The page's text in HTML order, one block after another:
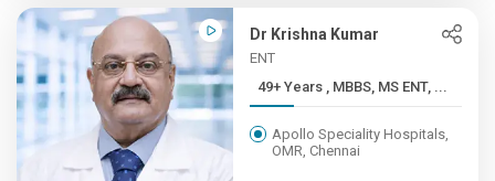
Dr Krishna Kumar
ENT
49+ Years , MBBS, MS ENT, ...
Apollo Speciality Hospitals,
OMR, Chennai